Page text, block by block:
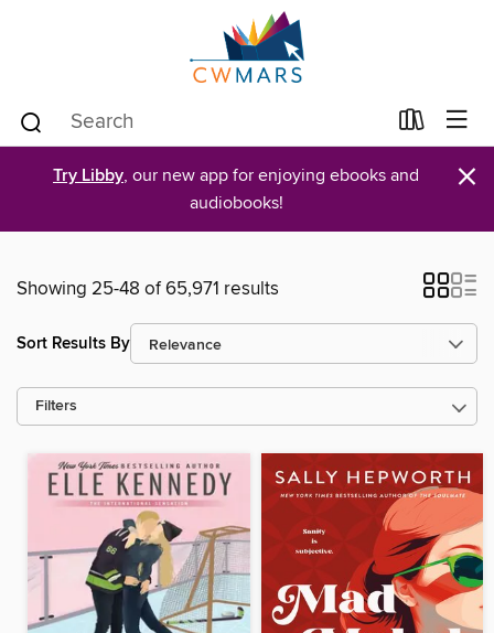
Try Libby, our new app for enjoying ebooks and
audiobooks!
×
Showing 25-48 of 65,971 results
Sort Results By
Filters